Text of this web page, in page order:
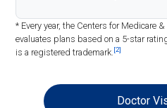
* Every year, the Centers for Medicare
evaluates plans based on a 5-star
is a registered trademark.[2]
Doctor